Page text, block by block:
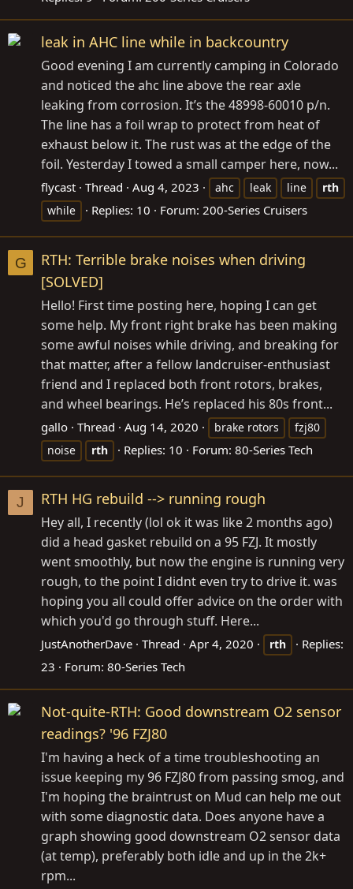
leak in AHC line while in backcountry
Good evening I am currently camping in Colorado
and noticed the ahc line above the rear axle
leaking from corrosion. It’s the 48998-60010 p/n.
The line has a foil wrap to protect from heat of
exhaust below it. The rust was at the edge of the
foil. Yesterday I towed a small camper here, now...
flycast Thread Aug 4, 2023 ahc leak line
rth
while
Replies: 10 Forum: 200-Series Cruisers
G
RTH: Terrible brake noises when driving
[SOLVED]
Hello! First time posting here, hoping I can get
some help. My front right brake has been making
some awful noises while driving, and breaking for
that matter, after a fellow landcruiser-enthusiast
friend and I replaced both front rotors, brakes,
and wheel bearings. He’s replaced his 80s front...
gallo Thread Aug 14, 2020 brake rotors
fzj80
noise
rth Replies: 10 Forum: 80-Series Tech
J RTH HG rebuild --> running rough
Hey all, I recently (lol ok it was like 2 months ago)
did a head gasket rebuild on a 95 FZJ. It mostly
went smoothly, but now the engine is running very
rough, to the point I didnt even try to drive it. was
hoping you all could offer advice on the order with
which you'd go through stuff. Here...
JustAnotherDave Thread Apr 4, 2020 rth
Replies:
23
Forum: 80-Series Tech
Not-quite-RTH: Good downstream O2 sensor
readings? '96 FZJ80
I'm having a heck of a time troubleshooting an
issue keeping my 96 FZJ80 from passing smog, and
I'm hoping the braintrust on Mud can help me out
with some diagnostic data. Does anyone have a
graph showing good downstream O2 sensor data
(at temp), preferably both idle and up in the 2k+
rpm...